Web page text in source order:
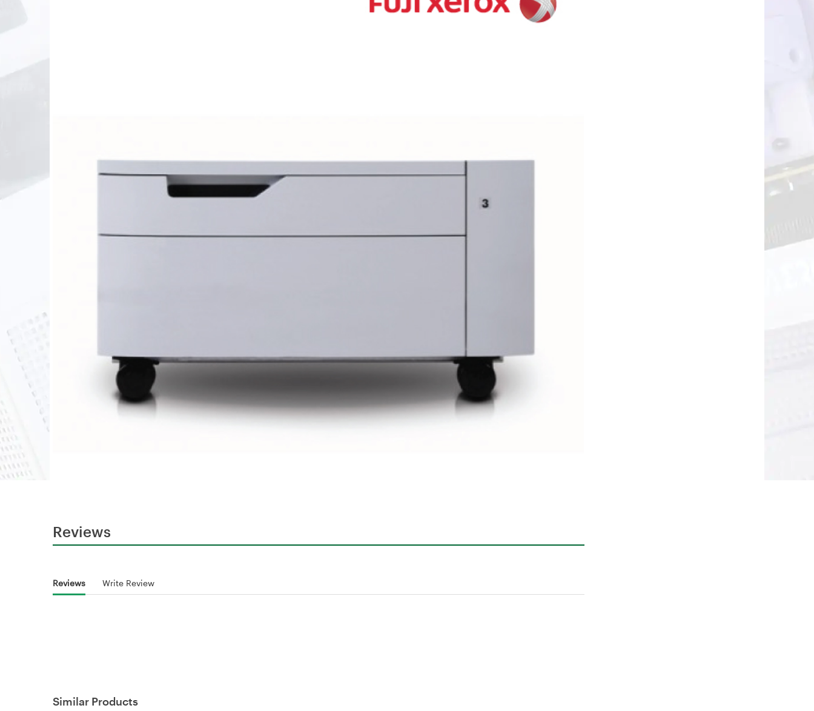
Reviews
Reviews Write Review
Similar Products